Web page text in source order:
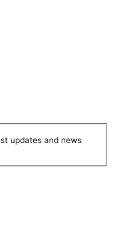
updates and news